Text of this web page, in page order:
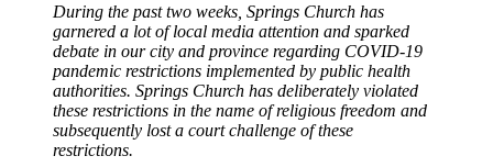
During the past two weeks, Springs Church has
garnered a lot of local media attention and sparked
debate in our city and province regarding COVID-19
pandemic restrictions implemented by public health
authorities. Springs Church has deliberately violated
these restrictions in the name of religious freedom and
subsequently lost a court challenge of these
restrictions.